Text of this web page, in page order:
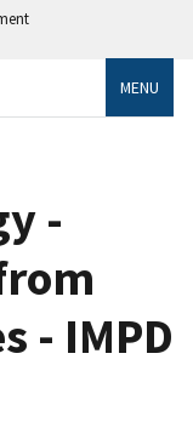
MENU
-
- IMPD